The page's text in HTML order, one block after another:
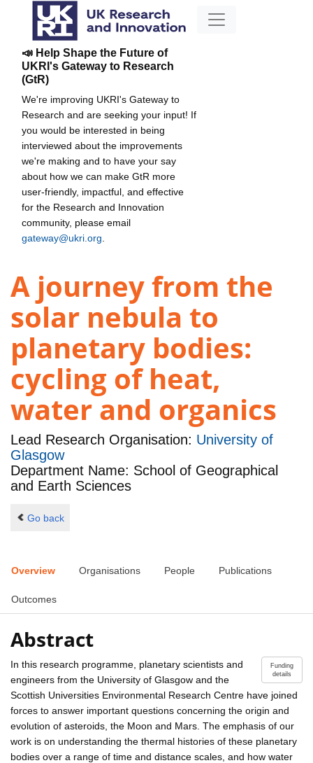
📣 Help Shape the Future of
UKRI's Gateway to Research
(GtR)
We're improving UKRI's Gateway to
Research and are seeking your input! If
you would be interested in being
interviewed about the improvements
we're making and to have your say
about how we can make GtR more
user-friendly, impactful, and effective
for the Research and Innovation
community, please email
gateway@ukri.org
A journey from the
solar nebula to
planetary bodies:
cycling of heat,
water and organics
Lead Research Organisation: University of
Glasgow
Department Name: School of Geographical
and Earth Sciences
Go back
Overview Organisations People Publications
Outcomes
Abstract
Funding
details
In this research programme, planetary scientists and
engineers from the University of Glasgow and the
Scottish Universities Environmental Research Centre have joined
forces to answer important questions concerning the origin and
evolution of asteroids, the Moon and Mars. The emphasis of our
work is on understanding the thermal histories of these planetary
bodies over a range of time and distance scales, and how water